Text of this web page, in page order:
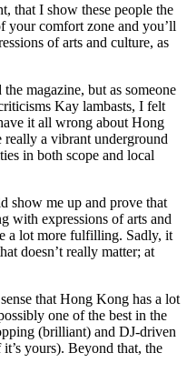
that I show these people the
your comfort zone and you’ll
of arts and culture, as
magazine, but as someone
Kay lambasts, I felt
it all wrong about Hong
really a vibrant underground
in both scope and local
show me up and prove that
with expressions of arts and
a lot more fulfilling. Sadly, it
doesn’t really matter; at
that Hong Kong has a lot
one of the best in the
(brilliant) and DJ-driven
yours). Beyond that, the